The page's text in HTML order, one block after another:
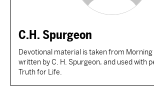
C.H. Spurgeon
Devotional material is taken from Morning
written by C. H. Spurgeon, and used with
Truth for Life.